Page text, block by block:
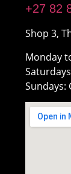
+27 82
Shop 3,
Monday
Sundays: